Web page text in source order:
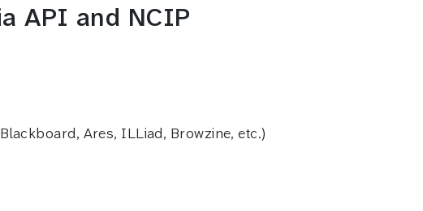
API and NCIP
Ares, ILLiad, Browzine, etc.)